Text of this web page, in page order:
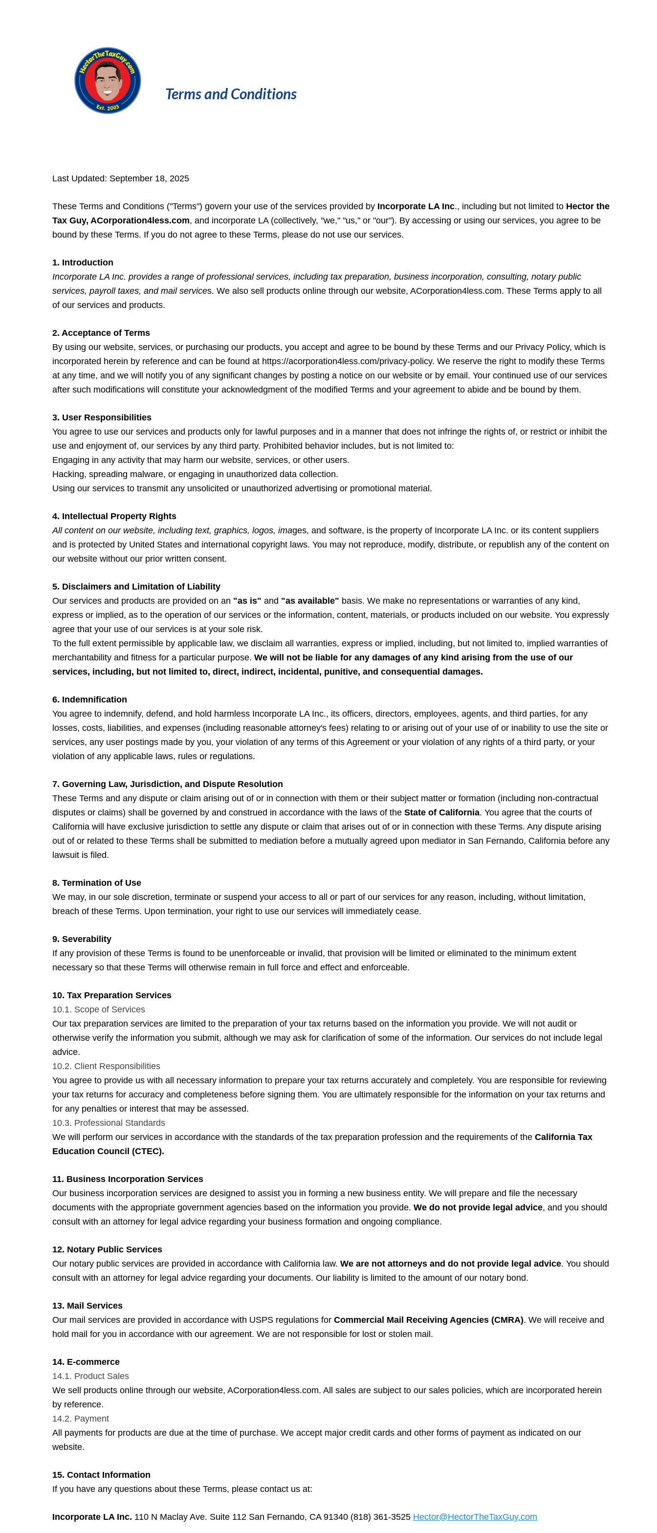
Terms and Conditions
Last Updated: September 18, 2025
These Terms and Conditions ("Terms") govern your use of the services provided by Incorporate LA Inc., including but not limited to Hector the
Tax Guy, ACorporation4less.com, and incorporate LA (collectively, "we," "us," or "our"). By accessing or using our services, you agree to be
bound by these Terms. If you do not agree to these Terms, please do not use our services.
1. Introduction
Incorporate LA Inc. provides a range of professional services, including tax preparation, business incorporation, consulting, notary public
services, payroll taxes, and mail services. We also sell products online through our website, ACorporation4less.com. These Terms apply to all
of our services and products.
2. Acceptance of Terms
By using our website, services, or purchasing our products, you accept and agree to be bound by these Terms and our Privacy Policy, which is
incorporated herein by reference and can be found at https://acorporation4less.com/privacy-policy. We reserve the right to modify these Terms
at any time, and we will notify you of any significant changes by posting a notice on our website or by email. Your continued use of our services
after such modifications will constitute your acknowledgment of the modified Terms and your agreement to abide and be bound by them.
3. User Responsibilities
You agree to use our services and products only for lawful purposes and in a manner that does not infringe the rights of, or restrict or inhibit the
use and enjoyment of, our services by any third party. Prohibited behavior includes, but is not limited to:
Engaging in any activity that may harm our website, services, or other users.
Hacking, spreading malware, or engaging in unauthorized data collection.
Using our services to transmit any unsolicited or unauthorized advertising or promotional material.
4. Intellectual Property Rights
All content on our website, including text, graphics, logos, images, and software, is the property of Incorporate LA Inc. or its content suppliers
and is protected by United States and international copyright laws. You may not reproduce, modify, distribute, or republish any of the content on
our website without our prior written consent.
5. Disclaimers and Limitation of Liability
Our services and products are provided on an "as is" and "as available" basis. We make no representations or warranties of any kind,
express or implied, as to the operation of our services or the information, content, materials, or products included on our website. You expressly
agree that your use of our services is at your sole risk.
To the full extent permissible by applicable law, we disclaim all warranties, express or implied, including, but not limited to, implied warranties of
merchantability and fitness for a particular purpose. We will not be liable for any damages of any kind arising from the use of our
services, including, but not limited to, direct, indirect, incidental, punitive, and consequential damages.
6. Indemnification
You agree to indemnify, defend, and hold harmless Incorporate LA Inc., its officers, directors, employees, agents, and third parties, for any
losses, costs, liabilities, and expenses (including reasonable attorney's fees) relating to or arising out of your use of or inability to use the site or
services, any user postings made by you, your violation of any terms of this Agreement or your violation of any rights of a third party, or your
violation of any applicable laws, rules or regulations.
7. Governing Law, Jurisdiction, and Dispute Resolution
These Terms and any dispute or claim arising out of or in connection with them or their subject matter or formation (including non-contractual
disputes or claims) shall be governed by and construed in accordance with the laws of the State of California. You agree that the courts of
California will have exclusive jurisdiction to settle any dispute or claim that arises out of or in connection with these Terms. Any dispute arising
out of or related to these Terms shall be submitted to mediation before a mutually agreed upon mediator in San Fernando, California before any
lawsuit is filed.
8. Termination of Use
We may, in our sole discretion, terminate or suspend your access to all or part of our services for any reason, including, without limitation,
breach of these Terms. Upon termination, your right to use our services will immediately cease.
9. Severability
If any provision of these Terms is found to be unenforceable or invalid, that provision will be limited or eliminated to the minimum extent
necessary so that these Terms will otherwise remain in full force and effect and enforceable.
10. Tax Preparation Services
10.1. Scope of Services
Our tax preparation services are limited to the preparation of your tax returns based on the information you provide. We will not audit or
otherwise verify the information you submit, although we may ask for clarification of some of the information. Our services do not include legal
advice.
10.2. Client Responsibilities
You agree to provide us with all necessary information to prepare your tax returns accurately and completely. You are responsible for reviewing
your tax returns for accuracy and completeness before signing them. You are ultimately responsible for the information on your tax returns and
for any penalties or interest that may be assessed.
10.3. Professional Standards
We will perform our services in accordance with the standards of the tax preparation profession and the requirements of the California Tax
Education Council (CTEC).
11. Business Incorporation Services
Our business incorporation services are designed to assist you in forming a new business entity. We will prepare and file the necessary
documents with the appropriate government agencies based on the information you provide. We do not provide legal advice, and you should
consult with an attorney for legal advice regarding your business formation and ongoing compliance.
12. Notary Public Services
Our notary public services are provided in accordance with California law. We are not attorneys and do not provide legal advice. You should
consult with an attorney for legal advice regarding your documents. Our liability is limited to the amount of our notary bond.
13. Mail Services
Our mail services are provided in accordance with USPS regulations for Commercial Mail Receiving Agencies (CMRA). We will receive and
hold mail for you in accordance with our agreement. We are not responsible for lost or stolen mail.
14. E-commerce
14.1. Product Sales
We sell products online through our website, ACorporation4less.com. All sales are subject to our sales policies, which are incorporated herein
by reference.
14.2. Payment
All payments for products are due at the time of purchase. We accept major credit cards and other forms of payment as indicated on our
website.
15. Contact Information
If you have any questions about these Terms, please contact us at:
Incorporate LA Inc. 110 N Maclay Ave. Suite 112 San Fernando, CA 91340 (818) 361-3525 Hector@HectorTheTaxGuy.com